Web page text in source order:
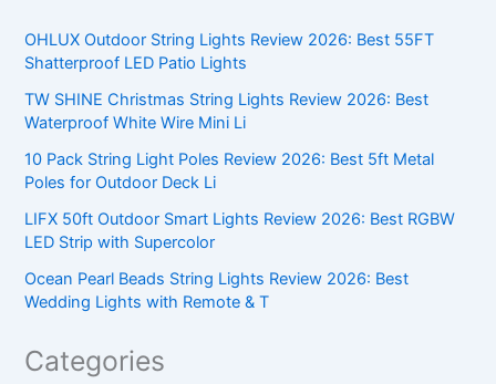
OHLUX Outdoor String Lights Review 2026: Best 55FT
Shatterproof LED Patio Lights
TW SHINE Christmas String Lights Review 2026: Best
Waterproof White Wire Mini Li
10 Pack String Light Poles Review 2026: Best 5ft Metal
Poles for Outdoor Deck Li
LIFX 50ft Outdoor Smart Lights Review 2026: Best RGBW
LED Strip with Supercolor
Ocean Pearl Beads String Lights Review 2026: Best
Wedding Lights with Remote & T
Categories